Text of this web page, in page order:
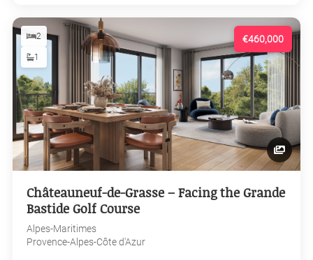
€460,000
2
1
Châteauneuf-de-Grasse – Facing the Grande
Bastide Golf Course
Alpes-Maritimes
Provence-Alpes-Côte d'Azur